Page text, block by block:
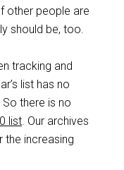
other people are
should be, too.
tracking and
list has no
there is no
list. Our archives
the increasing